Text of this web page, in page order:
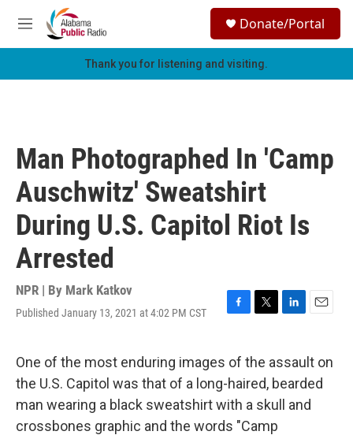
Skip to main content
M
e
h
Donate/Portal
Thank you for listening and visiting.
Man Photographed In 'Camp
Auschwitz' Sweatshirt
During U.S. Capitol Riot Is
Arrested
NPR | By Mark Katkov
Published January 13, 2021 at 4:02 PM CST
F
e
b
o
o
k
T
t
t
e
r
L
k
e
d
I
E
i
l
One of the most enduring images of the assault on
the U.S. Capitol was that of a long-haired, bearded
man wearing a black sweatshirt with a skull and
crossbones graphic and the words "Camp